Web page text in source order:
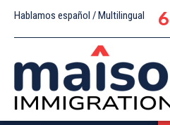
Hablamos español / Multilingual